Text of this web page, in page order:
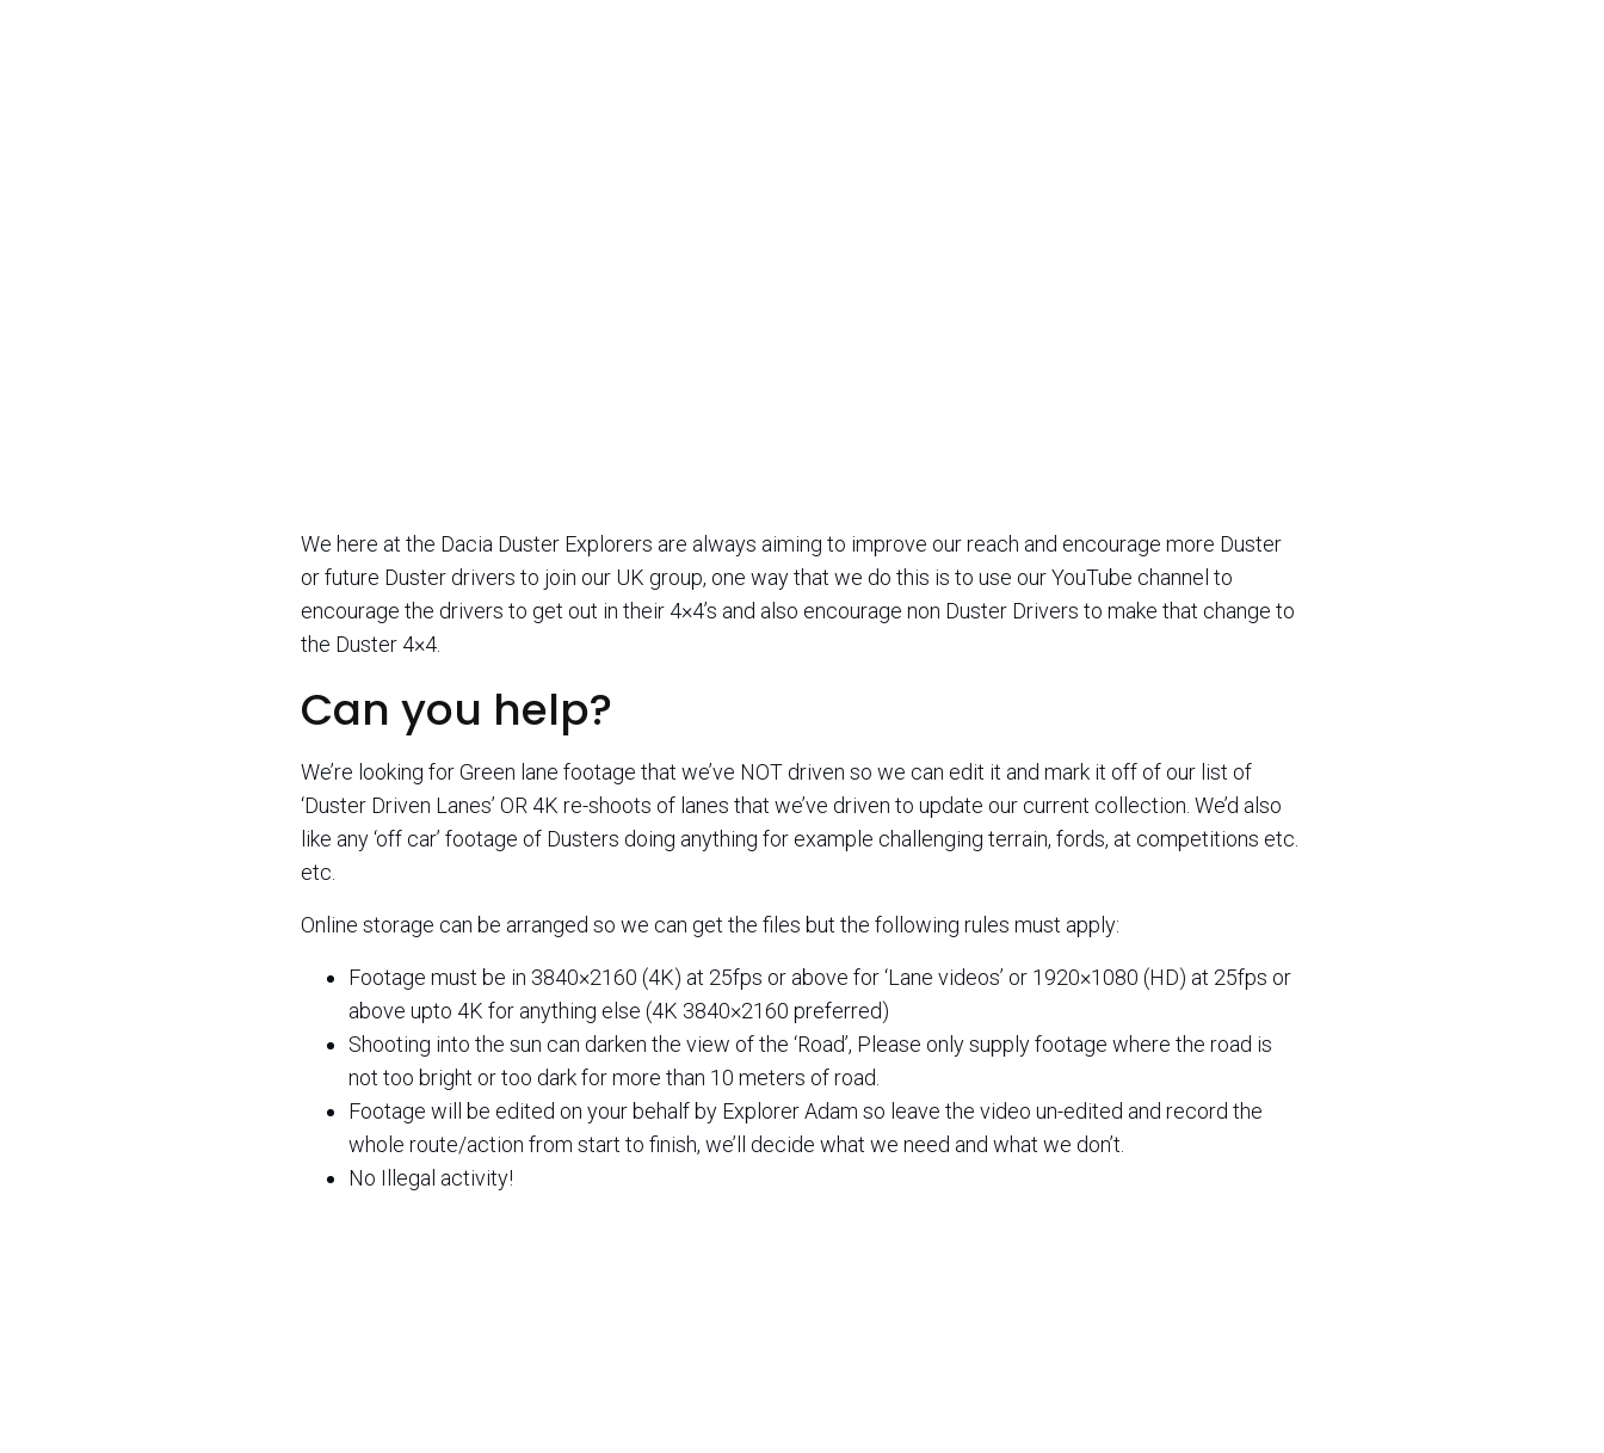
We here at the Dacia Duster Explorers are always aiming to improve our reach and encourage more Duster
or future Duster drivers to join our UK group, one way that we do this is to use our YouTube channel to
encourage the drivers to get out in their 4×4’s and also encourage non Duster Drivers to make that change to
the Duster 4×4.
Can you help?
We’re looking for Green lane footage that we’ve NOT driven so we can edit it and mark it off of our list of
‘Duster Driven Lanes’ OR 4K re-shoots of lanes that we’ve driven to update our current collection. We’d also
like any ‘off car’ footage of Dusters doing anything for example challenging terrain, fords, at competitions etc.
etc.
Online storage can be arranged so we can get the files but the following rules must apply:
Footage must be in 3840×2160 (4K) at 25fps or above for ‘Lane videos’ or 1920×1080 (HD) at 25fps or
above upto 4K for anything else (4K 3840×2160 preferred)
Shooting into the sun can darken the view of the ‘Road’, Please only supply footage where the road is
not too bright or too dark for more than 10 meters of road.
Footage will be edited on your behalf by Explorer Adam so leave the video un-edited and record the
whole route/action from start to finish, we’ll decide what we need and what we don’t.
No Illegal activity!